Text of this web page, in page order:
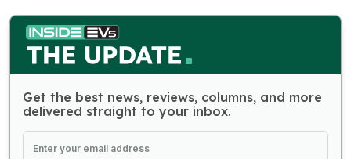
Get the best news, reviews, columns, and more
delivered straight to your inbox.